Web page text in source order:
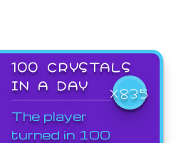
100 CRYSTALS
IN A DAY
X835
The player
turned in 100